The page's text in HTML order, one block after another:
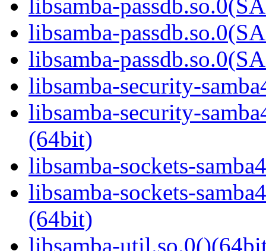
libsamba-
libsamba-
libsamba-
libsamba-security-
libsamba-security-
(64bit)
libsamba-sockets-
libsamba-sockets-
(64bit)
libsamba-